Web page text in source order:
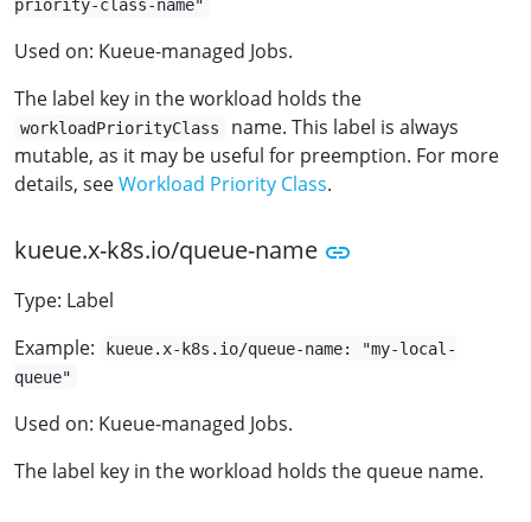
priority-class-name"
Used on: Kueue-managed Jobs.
The label key in the workload holds the
workloadPriorityClass
name. This label is always
mutable, as it may be useful for preemption. For more
details, seeWorkload Priority Class.
kueue.x-k8s.io/queue-name
Type: Label
Example:
kueue.x-k8s.io/queue-name: "my-local-
queue"
Used on: Kueue-managed Jobs.
The label key in the workload holds the queue name.